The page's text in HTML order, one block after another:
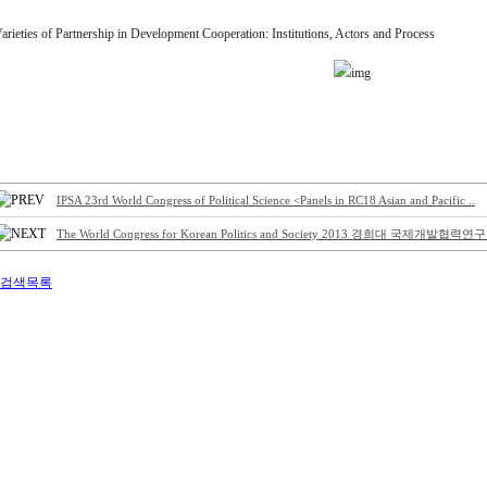
of Partnership in Development Cooperation: Institutions, Actors and Process
IPSA 23rd World Congress of Political Science <Panels in RC18 Asian and Pacific ..
The World Congress for Korean Politics and Society 2013 경희대 국제개발협력연